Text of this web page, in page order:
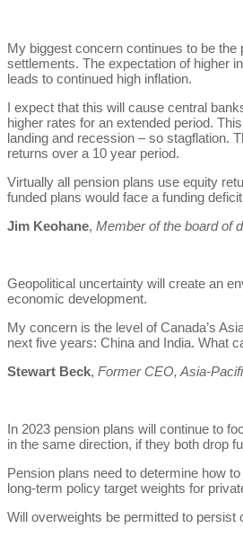
My biggest concern continues to be the
settlements. The expectation of higher
leads to continued high inflation.
I expect that this will cause central
higher rates for an extended period.
landing and recession – so stagflation.
returns over a 10 year period.
Virtually all pension plans use equity
funded plans would face a funding
Jim Keohane, Member of the board of
Geopolitical uncertainty will create an
economic development.
My concern is the level of Canada’s
next five years: China and India. What
Stewart Beck, Former CEO, Asia-
In 2023 pension plans will continue to
in the same direction, if they both drop
Pension plans need to determine how
long-term policy target weights for
Will overweights be permitted to persist